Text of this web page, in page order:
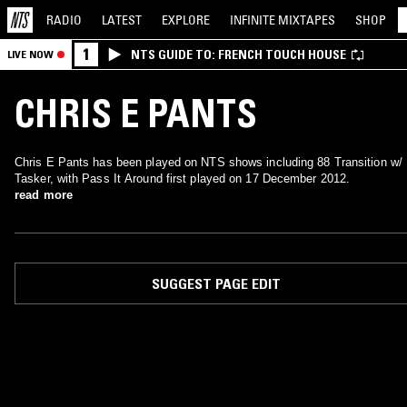
RADIO LATEST EXPLORE INFINITE MIXTAPES SHOP
LIVE NOW 1 NTS GUIDE TO: FRENCH TOUCH HOUSE
CHRIS E PANTS
Chris E Pants has been played on NTS shows including 88 Transition w/
Tasker, with Pass It Around first played on 17 December 2012.
read more
SUGGEST PAGE EDIT